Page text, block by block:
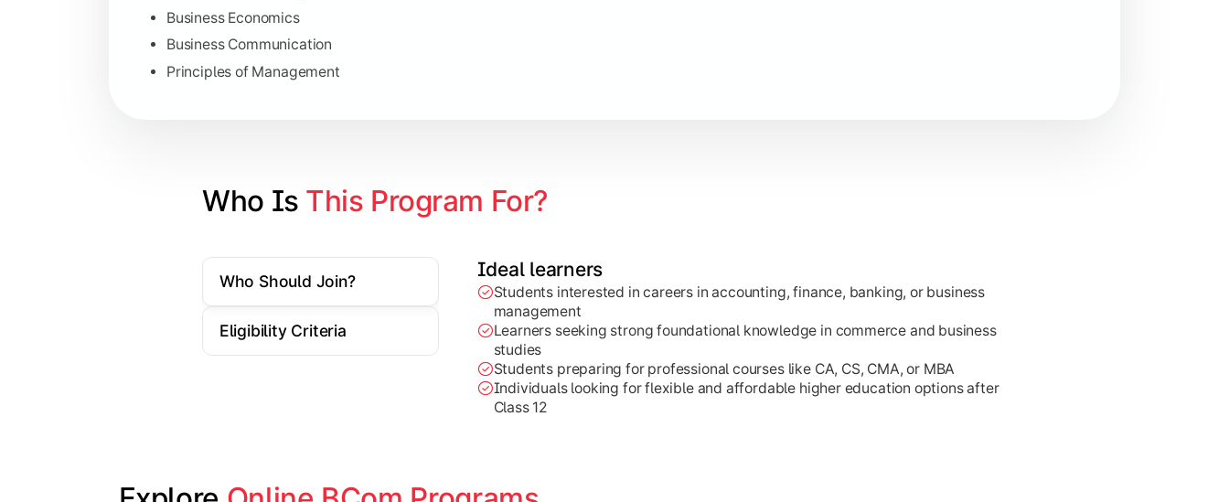
Business Economics
Business Communication
Principles of Management
Gain knowledge of taxation systems, cost management, and financial operations used in organizations.
Topics Covered:
Human Resource Management
Understand corporate finance, auditing, and marketing concepts for practical business decision-making.
Topics Covered:
Who Is This Program For?
Who Should Join?
Eligibility Criteria
Ideal learners
Students interested in careers in accounting, finance, banking, or business
management
Learners seeking strong foundational knowledge in commerce and business
studies
Students preparing for professional courses like CA, CS, CMA, or MBA
Individuals looking for flexible and affordable higher education options after
Class 12